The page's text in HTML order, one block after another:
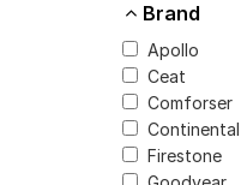
Brand
Apollo
Ceat
Comforser
Continental
Firestone